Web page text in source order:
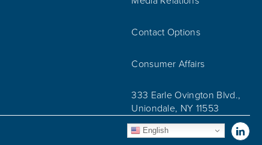
Contact Options
Consumer Affairs
333 Earle Ovington Blvd.,
Uniondale, NY 11553
English